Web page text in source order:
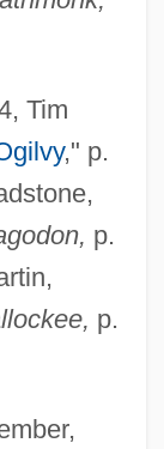
Tim
," p.
p.
p.